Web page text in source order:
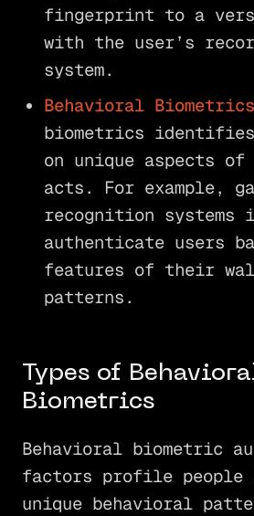
fingerprint to a
with the user’s
system.
Behavioral
biometrics identifies
on unique aspects of
acts. For example,
recognition systems
authenticate users
features of their
patterns.
Types of
Biometrics
Behavioral biometric
factors profile people
unique behavioral